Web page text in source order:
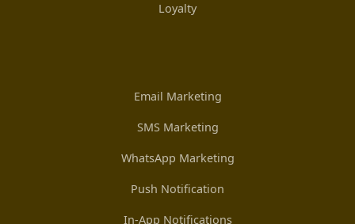
Loyalty
Email Marketing
SMS Marketing
WhatsApp Marketing
Push Notification
In-App Notifications